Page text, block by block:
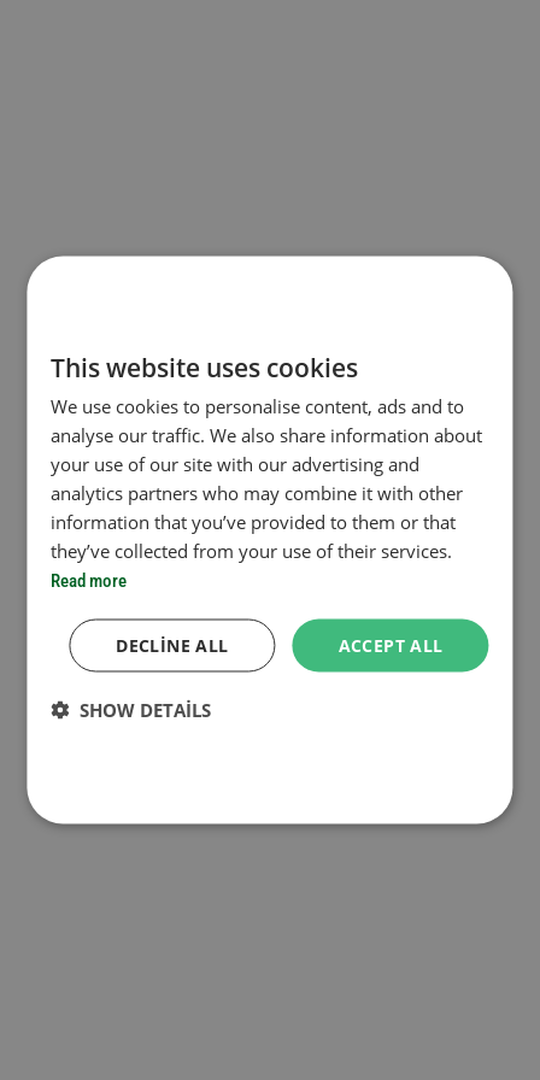
This website uses cookies
We use cookies to personalise content, ads and to
analyse our traffic. We also share information about
your use of our site with our advertising and
analytics partners who may combine it with other
information that you’ve provided to them or that
they’ve collected from your use of their services.
Read more
ACCEPT ALL
DECLINE ALL
SHOW DETAILS